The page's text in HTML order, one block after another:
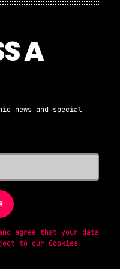
A
news and special
agree that your data
to our Cookies